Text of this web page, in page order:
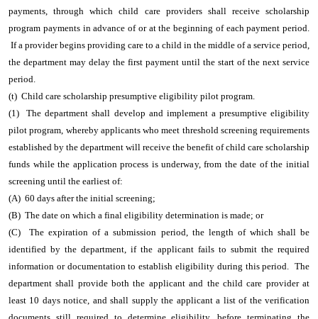
payments, through which child care providers shall receive scholarship
program payments in advance of or at the beginning of each payment period.
If a provider begins providing care to a child in the middle of a service period,
the department may delay the first payment until the start of the next service
period.
(t) Child care scholarship presumptive eligibility pilot program.
(1) The department shall develop and implement a presumptive eligibility
pilot program, whereby applicants who meet threshold screening requirements
established by the department will receive the benefit of child care scholarship
funds while the application process is underway, from the date of the initial
screening until the earliest of:
(A) 60 days after the initial screening;
(B) The date on which a final eligibility determination is made; or
(C) The expiration of a submission period, the length of which shall be
identified by the department, if the applicant fails to submit the required
information or documentation to establish eligibility during this period. The
department shall provide both the applicant and the child care provider at
least 10 days notice, and shall supply the applicant a list of the verification